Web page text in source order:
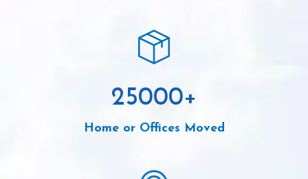
25000+
Home or Offices Moved